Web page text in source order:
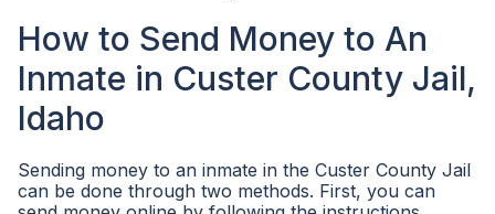
How to Send Money to An
Inmate in Custer County Jail,
Idaho
Sending money to an inmate in the Custer County Jail
can be done through two methods. First, you can